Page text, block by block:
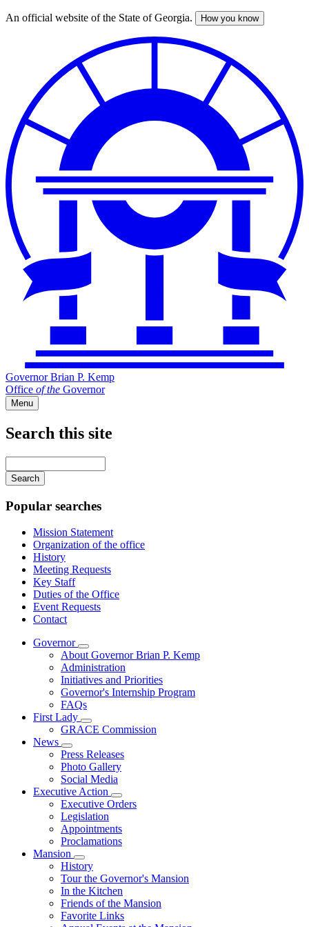
Skip
An official website of the State of Georgia. How you know
Governor Brian P. Kemp
Office of the Governor
Menu
Search this site
your
keywords
Popular searches
Mission Statement
Organization of the office
History
Meeting Requests
Key Staff
Duties of the Office
Event Requests
Contact
Governor
Subnavigation
toggle
for
Governor
About Governor Brian P. Kemp
Administration
Initiatives and Priorities
Governor's Internship Program
FAQs
First Lady
Subnavigation
toggle
First
Lady
GRACE Commission
News
Subnavigation
toggle
for
News
Press Releases
Photo Gallery
Social Media
Executive Action
Subnavigation
toggle
Executive
Action
Executive Orders
Legislation
Appointments
Proclamations
Mansion
Subnavigation
toggle
for
Mansion
History
Tour the Governor's Mansion
In the Kitchen
Friends of the Mansion
Favorite Links